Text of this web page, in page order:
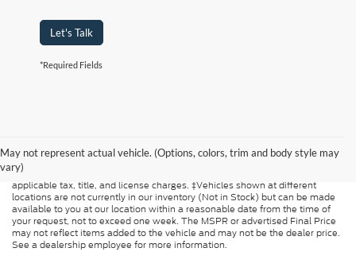
Let's Talk
*Required Fields
May not represent actual vehicle. (Options, colors, trim and body style may
vary)
guaranteed. This site, and all information and materials appearing on it, are
presented to the user "as is" without warranty of any kind, either express or
implied. All vehicles are subject to prior sale. Price does not include
applicable tax, title, and license charges. ‡Vehicles shown at different
locations are not currently in our inventory (Not in Stock) but can be made
available to you at our location within a reasonable date from the time of
your request, not to exceed one week. The MSPR or advertised Final Price
may not reflect items added to the vehicle and may not be the dealer price.
See a dealership employee for more information.